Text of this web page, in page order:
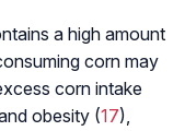
a high amount
corn may
corn intake
obesity (17),